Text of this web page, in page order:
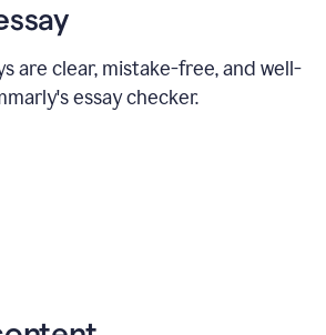
are clear, mistake-free, and well-
essay checker.